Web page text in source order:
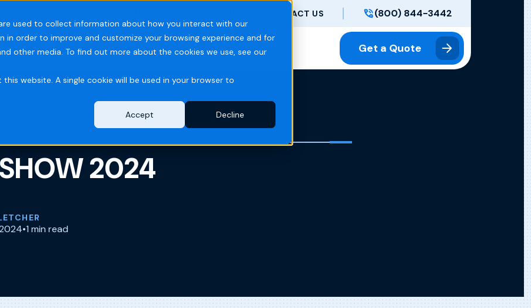
used to collect information about how you interact with our
order to improve and customize your browsing experience and for
other media. To find out more about the cookies we use, see our
website. A single cookie will be used in your browser to
Accept
Decline
CONTACT US (800) 844-3442
Resources Company Get a Quote
2024
•1 min read